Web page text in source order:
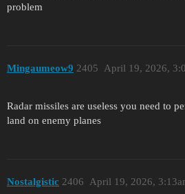
problem
Mingaumeow9 April 19, 2026,
2405
Radar missiles are useless you need to
land on enemy planes
Nostalgistic April 19, 2026,
2406